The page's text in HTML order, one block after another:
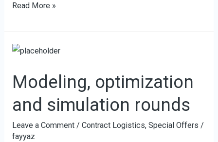
Read More »
Modeling, optimization
and simulation rounds
Leave a Comment /Contract Logistics,Special Offers /
fayyaz
Modeling,
and
rounds